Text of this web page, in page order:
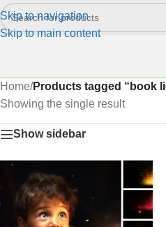
Skip to navigation
Skip to main content
Home/Products tagged “book
Showing the single result
Show sidebar